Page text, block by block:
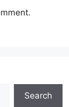
Search